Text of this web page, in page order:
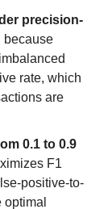
precision-
because
rate, which
are
0.1 to 0.9
F1
positive-to-